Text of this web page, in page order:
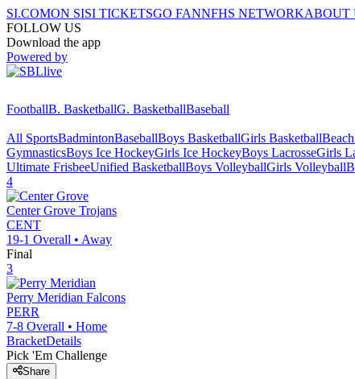
SI.COMON SISI TICKETSGO FANNFHS NETWORKABOUT
FOLLOW US
Download the app
Powered by
FootballB. BasketballG. BasketballBaseball
All SportsBadmintonBaseballBoys BasketballGirls Basketball
GymnasticsBoys Ice HockeyGirls Ice HockeyBoys LacrosseGirls
Ultimate FrisbeeUnified BasketballBoys VolleyballGirls Volleyball
4
Center Grove Trojans
CENT
19-1 Overall • Away
Final
3
Perry Meridian Falcons
PERR
7-8 Overall • Home
BracketDetails
Pick 'Em Challenge
Share